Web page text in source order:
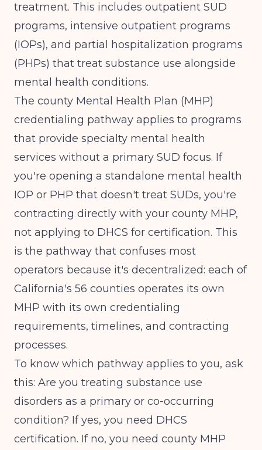
treatment. This includes outpatient SUD
programs, intensive outpatient programs
(IOPs), and partial hospitalization programs
(PHPs) that treat substance use alongside
mental health conditions.
The county Mental Health Plan (MHP)
credentialing pathway applies to programs
that provide specialty mental health
services without a primary SUD focus. If
you're opening a standalone mental health
IOP or PHP that doesn't treat SUDs, you're
contracting directly with your county MHP,
not applying to DHCS for certification. This
is the pathway that confuses most
operators because it's decentralized: each of
California's 56 counties operates its own
MHP with its own credentialing
requirements, timelines, and contracting
processes.
To know which pathway applies to you, ask
this: Are you treating substance use
disorders as a primary or co-occurring
condition? If yes, you need DHCS
certification. If no, you need county MHP